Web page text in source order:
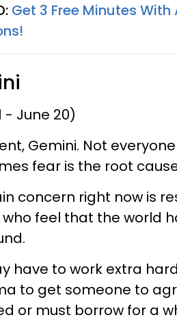
Get 3 Free Minutes
- June 20)
Gemini. Not
fear is the root
concern right now is
feel that the world
have to work extra
to get someone to
or must borrow for a